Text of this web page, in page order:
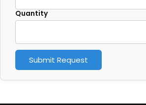
Quantity
Submit Request